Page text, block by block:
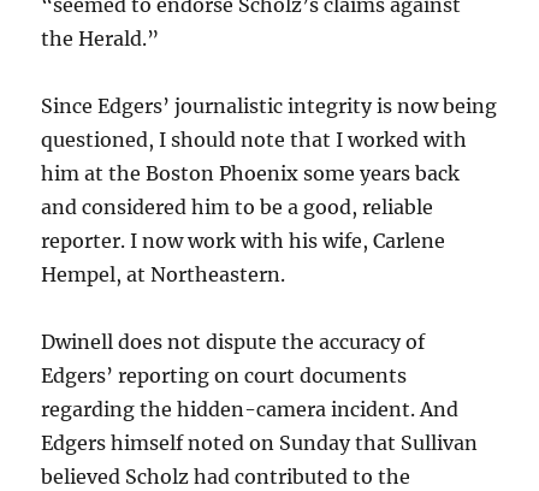
“seemed to endorse Scholz’s claims against
the Herald.”
Since Edgers’ journalistic integrity is now being
questioned, I should note that I worked with
him at the Boston Phoenix some years back
and considered him to be a good, reliable
reporter. I now work with his wife, Carlene
Hempel, at Northeastern.
Dwinell does not dispute the accuracy of
Edgers’ reporting on court documents
regarding the hidden-camera incident. And
Edgers himself noted on Sunday that Sullivan
believed Scholz had contributed to the